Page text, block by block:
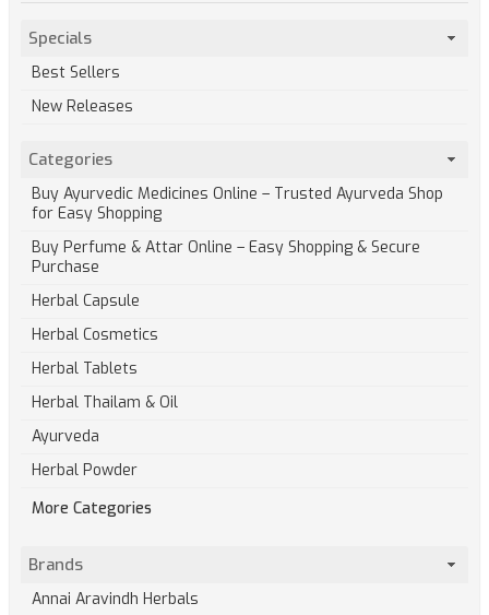
Specials
Best Sellers
New Releases
Categories
Buy Ayurvedic Medicines Online – Trusted Ayurveda Shop
for Easy Shopping
Buy Perfume & Attar Online – Easy Shopping & Secure
Purchase
Herbal Capsule
Herbal Cosmetics
Herbal Tablets
Herbal Thailam & Oil
Ayurveda
Herbal Powder
More Categories
Brands
Annai Aravindh Herbals